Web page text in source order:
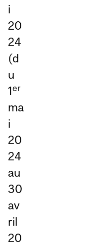
i
20
24
(d
u
1er
ma
i
20
24
au
30
av
ril
20